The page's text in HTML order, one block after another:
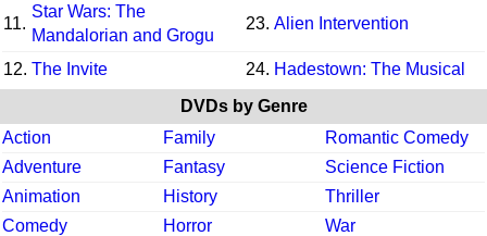
11.
Star Wars: The
Mandalorian and Grogu
23. Alien Intervention
12. The Invite 24. Hadestown: The Musical
DVDs by Genre
Action
Family
Romantic Comedy
Adventure
Fantasy
Science Fiction
Animation
History
Thriller
Comedy
Horror
War